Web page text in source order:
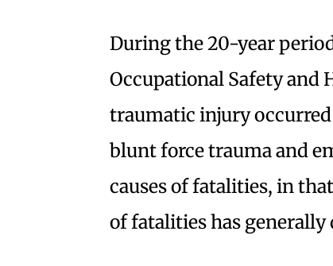
During the 20-year
Occupational Safety and
traumatic injury
blunt force trauma and
causes of fatalities, in
of fatalities has generally